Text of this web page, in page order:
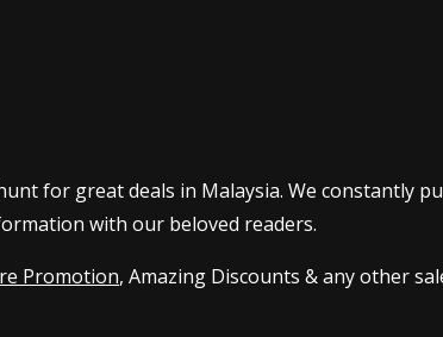
for great deals in Malaysia. We constantly
with our beloved readers.
Promotion, Amazing Discounts & any other